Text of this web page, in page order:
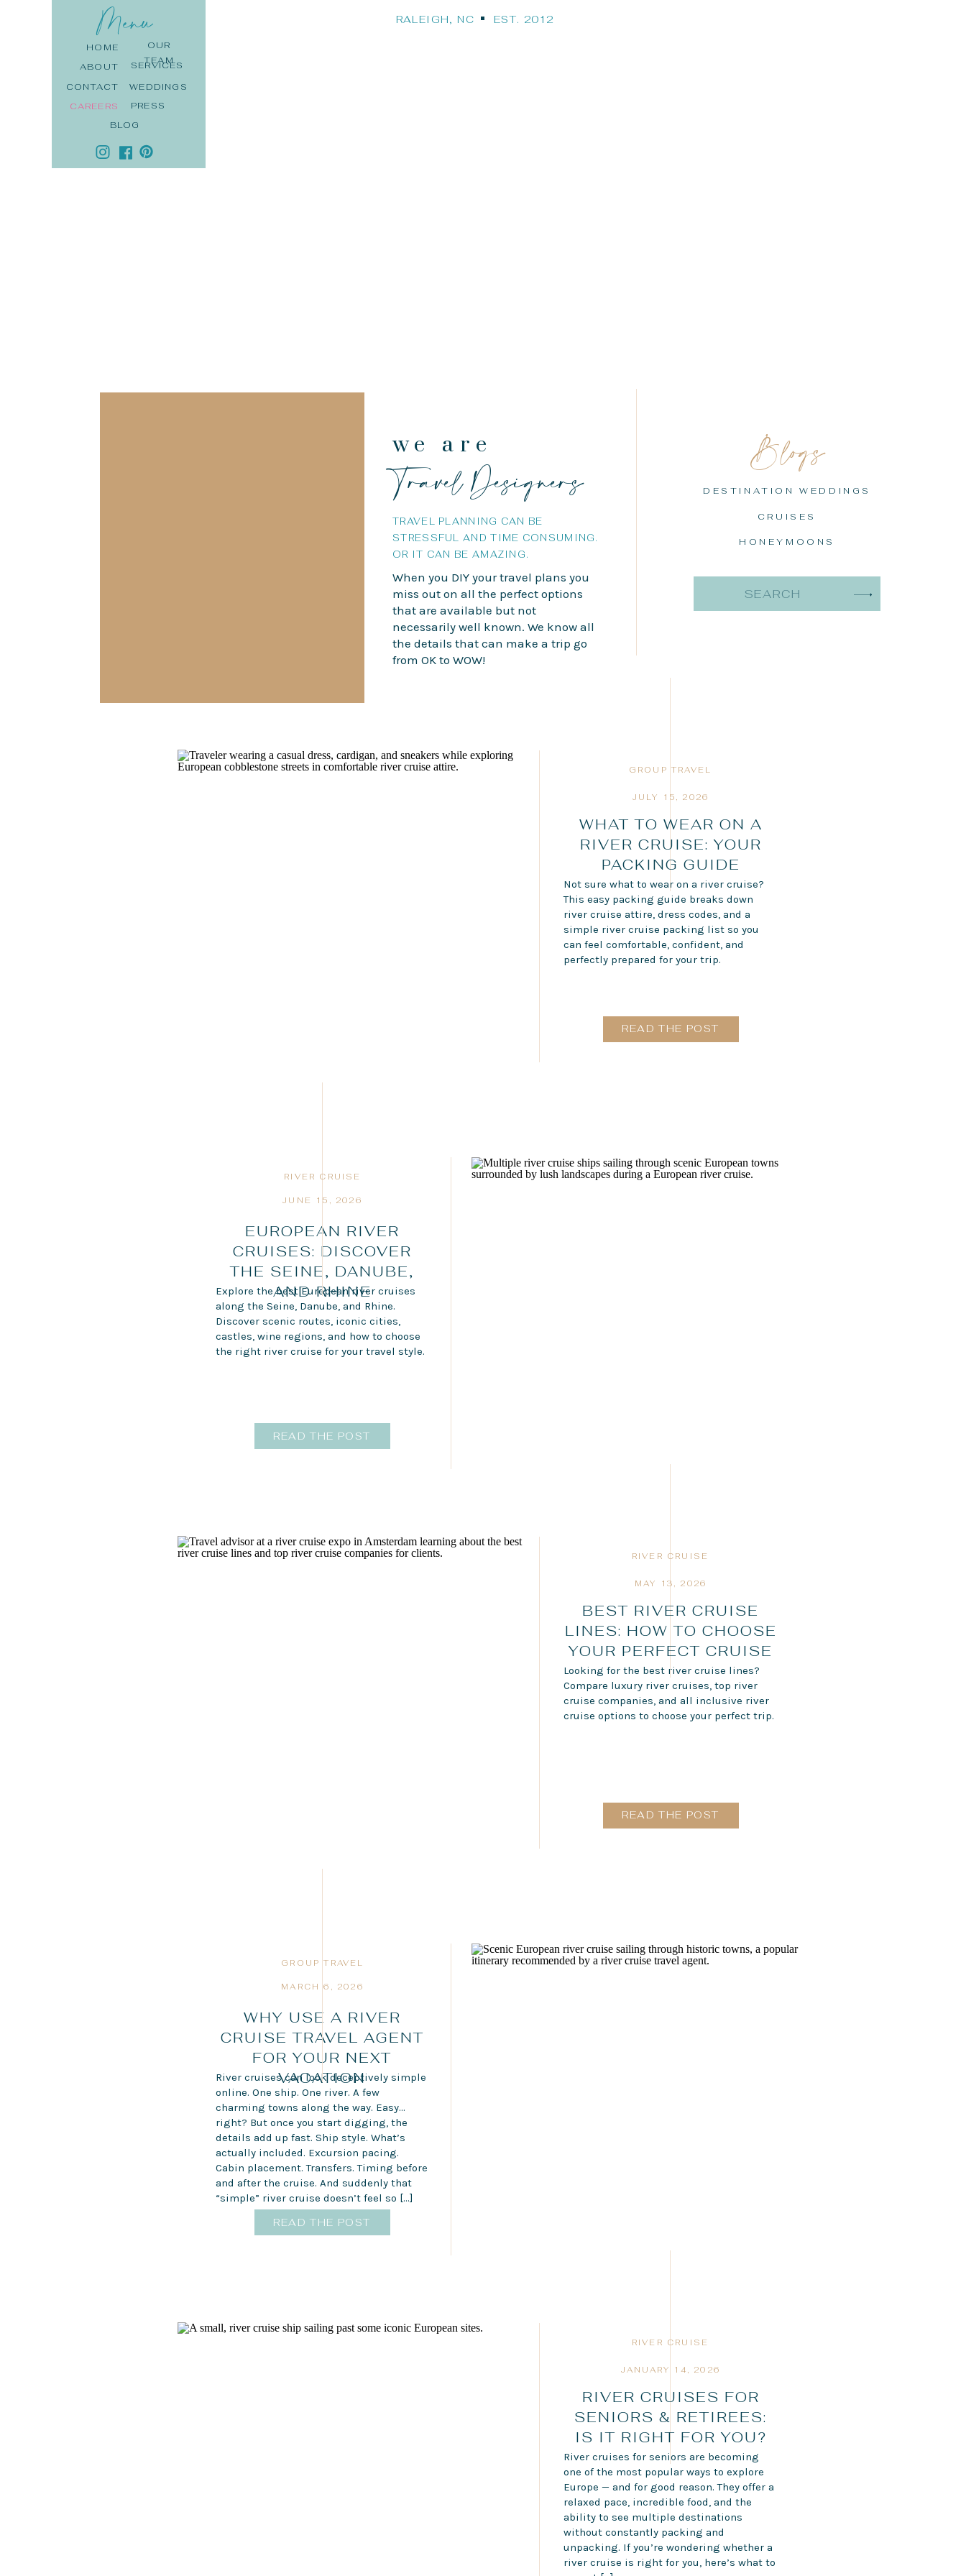
CAREERS
SERVICES
BLOG
PRESS
OUR
TEAM
ABOUT
CONTACT
HOME
Menu RALEIGH, NC EST. 2012
WEDDINGS
HONEYMOONS
CRUISES
DESTINATION WEDDINGS
Blogs
When you DIY your travel plans you
miss out on all the perfect options
that are available but not
necessarily well known. We know all
the details that can make a trip go
from OK to WOW!
TRAVEL PLANNING CAN BE
STRESSFUL AND TIME CONSUMING.
OR IT CAN BE AMAZING.
Travel Designers
we are
READ THE POST
Not sure what to wear on a river cruise?
This easy packing guide breaks down
river cruise attire, dress codes, and a
simple river cruise packing list so you
can feel comfortable, confident, and
perfectly prepared for your trip.
GROUP TRAVEL
JULY 15, 2026
WHAT TO WEAR ON A
RIVER CRUISE: YOUR
PACKING GUIDE
READ THE POST
Explore the best European river cruises
along the Seine, Danube, and Rhine.
Discover scenic routes, iconic cities,
castles, wine regions, and how to choose
the right river cruise for your travel style.
EUROPEAN RIVER
CRUISES: DISCOVER
THE SEINE, DANUBE,
AND RHINE
JUNE 15, 2026
RIVER CRUISE
READ THE POST
Looking for the best river cruise lines?
Compare luxury river cruises, top river
cruise companies, and all inclusive river
cruise options to choose your perfect trip.
RIVER CRUISE
MAY 13, 2026
BEST RIVER CRUISE
LINES: HOW TO CHOOSE
YOUR PERFECT CRUISE
READ THE POST
River cruises can look deceptively simple
online. One ship. One river. A few
charming towns along the way. Easy…
right? But once you start digging, the
details add up fast. Ship style. What’s
actually included. Excursion pacing.
Cabin placement. Transfers. Timing before
and after the cruise. And suddenly that
“simple” river cruise doesn’t feel so […]
WHY USE A RIVER
CRUISE TRAVEL AGENT
FOR YOUR NEXT
VACATION
MARCH 6, 2026
GROUP TRAVEL
River cruises for seniors are becoming
one of the most popular ways to explore
Europe — and for good reason. They offer a
relaxed pace, incredible food, and the
ability to see multiple destinations
without constantly packing and
unpacking. If you’re wondering whether a
river cruise is right for you, here’s what to
RIVER CRUISE
JANUARY 14, 2026
RIVER CRUISES FOR
SENIORS & RETIREES:
IS IT RIGHT FOR YOU?